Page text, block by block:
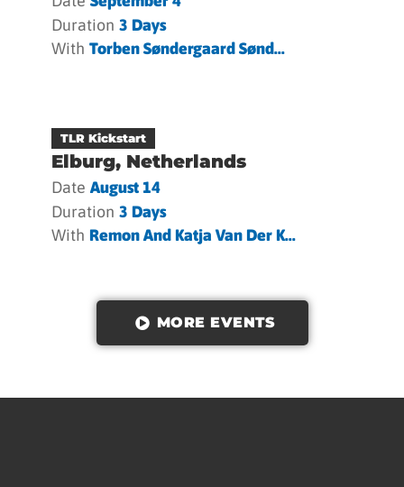
Duration 3 Days
With Torben Søndergaard Sønd...
TLR Kickstart
Elburg, Netherlands
Date August 14
Duration 3 Days
With Remon And Katja Van Der K...
MORE EVENTS